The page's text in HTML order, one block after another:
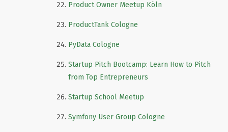
Product Owner Meetup Köln
ProductTank Cologne
PyData Cologne
Startup Pitch Bootcamp: Learn How to Pitch
from Top Entrepreneurs
Startup School Meetup
Symfony User Group Cologne